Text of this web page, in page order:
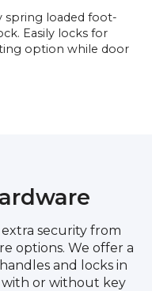
spring loaded foot-
Easily locks for
option while door
security from
options. We offer a
and locks in
with or without key